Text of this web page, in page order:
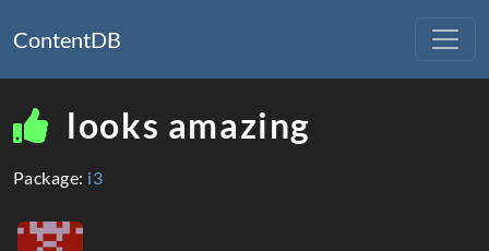
ContentDB
looks amazing
Package: i3